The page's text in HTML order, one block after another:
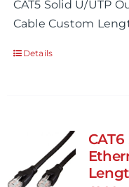
CAT5 Solid U/UTP
Cable Custom
Details